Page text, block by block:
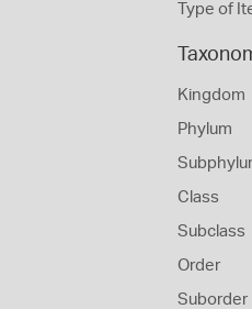
Type of
Kingdom
Phylum
Class
Subclass
Order
Suborder